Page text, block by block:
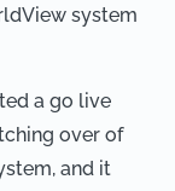
system
a go live
over of
and it